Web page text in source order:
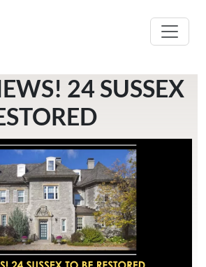
24 SUSSEX